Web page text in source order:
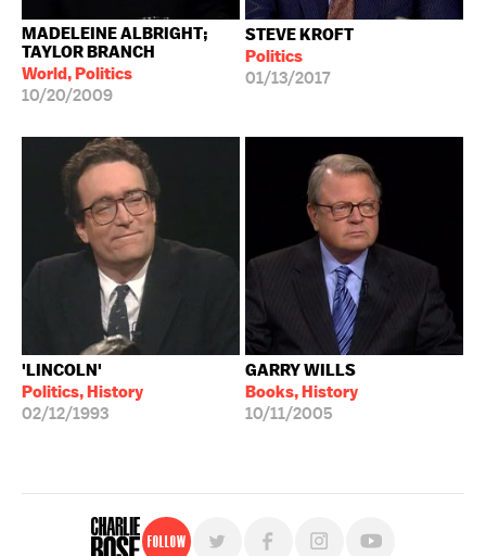
MADELEINE ALBRIGHT;
TAYLOR BRANCH
World, Politics
10/20/2009
STEVE KROFT
Politics
01/13/2017
'LINCOLN'
Politics, History
02/12/1993
GARRY WILLS
Books, History
10/11/2005
Follow